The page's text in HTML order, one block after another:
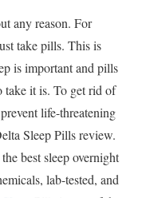
any reason. For
take pills. This is
is important and pills
take it is. To get rid of
life-threatening
Sleep Pills review.
best sleep overnight
lab-tested, and